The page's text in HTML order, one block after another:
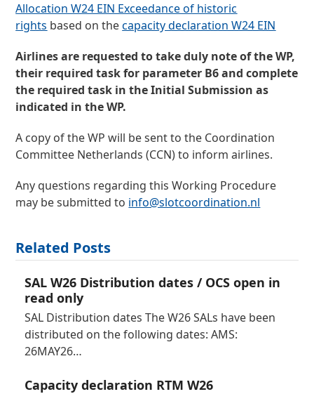
Allocation W24 EIN Exceedance of historic
rights based on thecapacity declaration W24 EIN
Airlines are requested to take duly note of theWP,
their required task for parameter B6 and complete
the required task in the Initial Submission as
indicated in the WP.
A copy of the WP will be sent to the Coordination
Committee Netherlands (CCN) to inform airlines.
Any questions regarding this Working Procedure
may be submitted to info@slotcoordination.nl
Related Posts
SAL W26 Distribution dates / OCS open in
read only
SAL Distribution dates The W26 SALs have been
distributed on the following dates: AMS:
26MAY26…
Capacity declaration RTM W26